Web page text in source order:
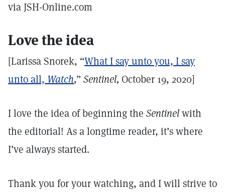
via JSH-Online.com
Love the idea
[Larissa Snorek, “What I say unto you, I say
unto all, Watch,” Sentinel, October 19, 2020]
I love the idea of beginning the Sentinelwith
the editorial! As a longtime reader, it’s where
I’ve always started.
Thank you for your watching, and I will strive to